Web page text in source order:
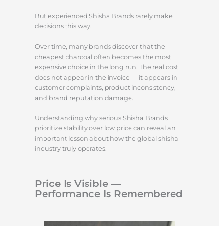
But experienced Shisha Brands rarely make
decisions this way.
Over time, many brands discover that the
cheapest charcoal often becomes the most
expensive choice in the long run. The real cost
does not appear in the invoice — it appears in
customer complaints, product inconsistency,
and brand reputation damage.
Understanding why serious Shisha Brands
prioritize stability over low price can reveal an
important lesson about how the global shisha
industry truly operates.
Price Is Visible —
Performance Is Remembered